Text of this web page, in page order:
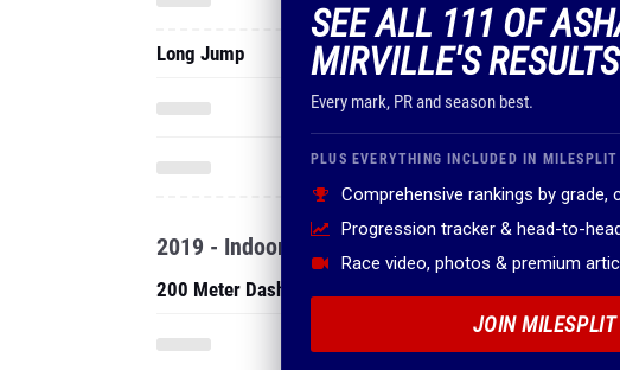
SEE ALL 111 OF
MIRVILLE'S RESULTS
Every mark, PR and season best.
PLUS EVERYTHING INCLUDED IN MILESPLIT
Comprehensive rankings by
Progression tracker & head-to-
Race video, photos & premium
JOIN MILESPLIT
Long Jump
2019 - Indoor
200 Meter Dash